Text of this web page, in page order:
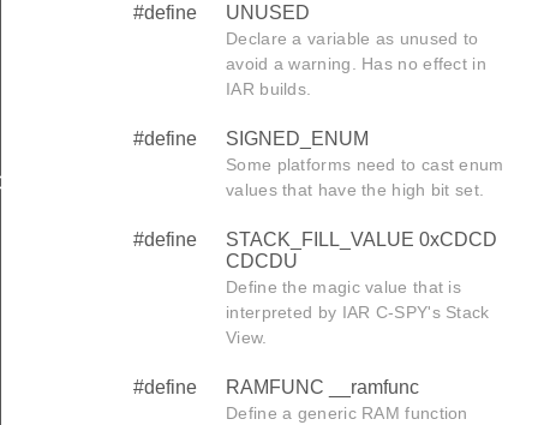
#define UNUSED
Declare a variable as unused to
avoid a warning. Has no effect in
IAR builds.
#define SIGNED_ENUM
Some platforms need to cast enum
values that have the high bit set.
#define
STACK_FILL_VALUE 0xCDCD
CDCDU
Define the magic value that is
interpreted by IAR C-SPY's Stack
View.
#define RAMFUNC __ramfunc
Define a generic RAM function